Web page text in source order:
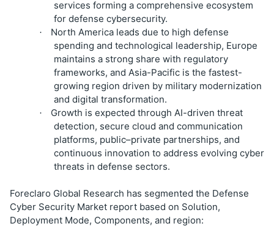
services forming a comprehensive ecosystem
for defense cybersecurity.
·
North America leads due to high defense
spending and technological leadership, Europe
maintains a strong share with regulatory
frameworks, and Asia-Pacific is the fastest-
growing region driven by military modernization
and digital transformation.
·
Growth is expected through AI-driven threat
detection, secure cloud and communication
platforms, public–private partnerships, and
continuous innovation to address evolving cyber
threats in defense sectors.
Foreclaro Global Research has segmented the Defense
Cyber Security Market report based on Solution,
Deployment Mode, Components, and region: